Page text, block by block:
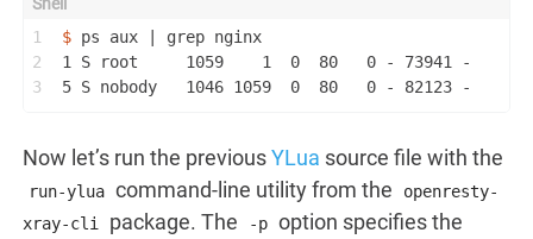
1
2
3
$ ps aux | grep nginx
1 S root     1059    1  0  80   0 - 73941 -
5 S nobody   1046 1059  0  80   0 - 82123 -
Now let’s run the previousYLua source file with the
run-ylua command-line utility from the
openresty-
xray-cli
package. The -p option specifies the